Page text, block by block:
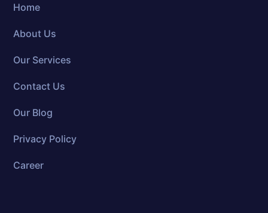
Home
About Us
Our Services
Contact Us
Our Blog
Privacy Policy
Career